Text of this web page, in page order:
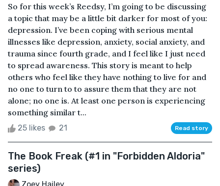
So for this week’s Reedsy, I’m going to be discussing
a topic that may be a little bit darker for most of you:
depression. I’ve been coping with serious mental
illnesses like depression, anxiety, social anxiety, and
trauma since fourth grade, and I feel like I just need
to spread awareness. This story is meant to help
others who feel like they have nothing to live for and
no one to turn to to assure them that they are not
alone; no one is. At least one person is experiencing
something similar t...
25 likes 21 Read story
The Book Freak (#1 in "Forbidden Aldoria"
series)